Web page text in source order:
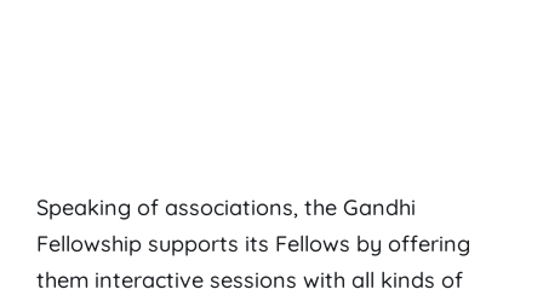
Speaking of associations, the Gandhi
Fellowship supports its Fellows by offering
them interactive sessions with all kinds of